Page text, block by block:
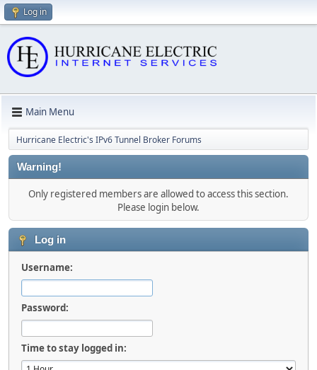
Log in
Main Menu
Hurricane Electric's IPv6 Tunnel Broker Forums
Warning!
Only registered members are allowed to access this section.
Please login below.
Log in
Username:
Password:
Time to stay logged in: